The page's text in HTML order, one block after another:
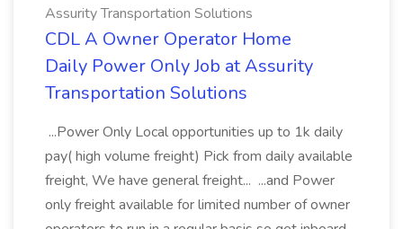
Assurity Transportation Solutions
CDL A Owner Operator Home
Daily Power Only Job at Assurity
Transportation Solutions
...Power Only Local opportunities up to 1k daily
pay( high volume freight) Pick from daily available
freight, We have general freight... ...and Power
only freight available for limited number of owner